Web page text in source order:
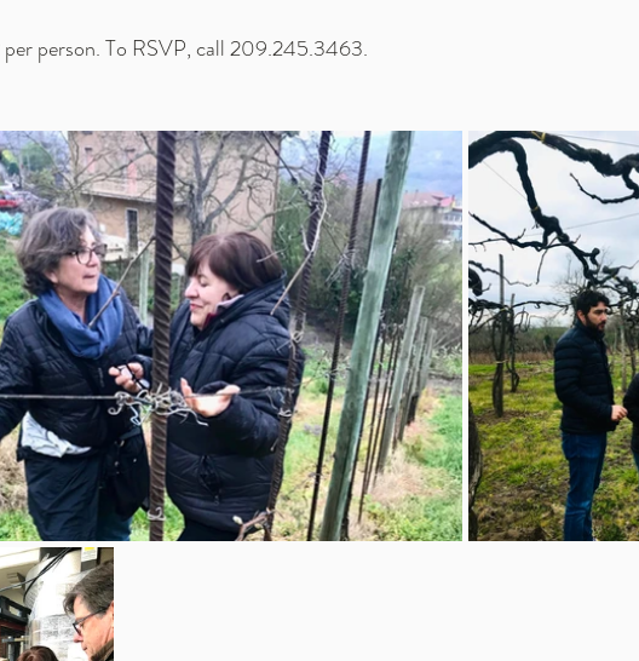
per person. To RSVP, call 209.245.3463.